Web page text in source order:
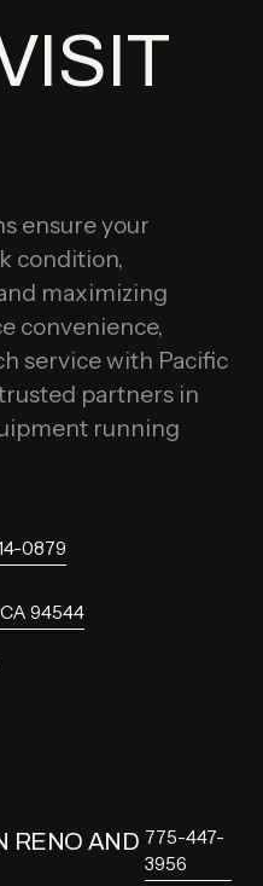
ensure your
condition,
maximizing
convenience,
service with Pacific
partners in
running
0879
94544
RENO AND 775-447-
3956